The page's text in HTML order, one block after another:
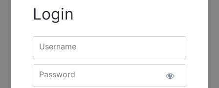
Login
Username
Password